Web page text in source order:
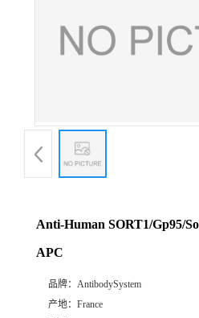
Anti-Human SORT1/Gp95/
APC
品牌： AntibodySystem
产地： France